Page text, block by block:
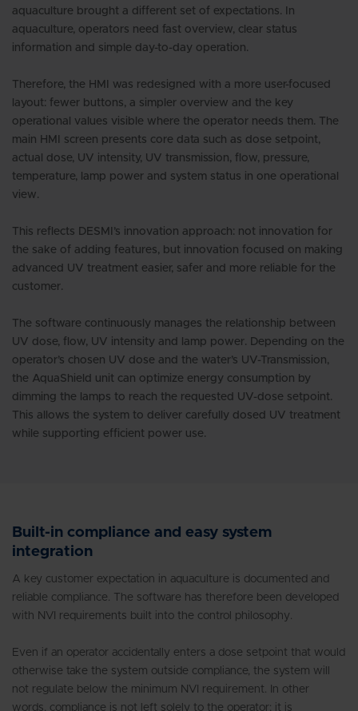
aquaculture brought a different set of expectations. In
aquaculture, operators need fast overview, clear status
information and simple day-to-day operation.
Therefore, the HMI was redesigned with a more user-focused
layout: fewer buttons, a simpler overview and the key
operational values visible where the operator needs them. The
main HMI screen presents core data such as dose setpoint,
actual dose, UV intensity, UV transmission, flow, pressure,
temperature, lamp power and system status in one operational
view.
This reflects DESMI’s innovation approach: not innovation for
the sake of adding features, but innovation focused on making
advanced UV treatment easier, safer and more reliable for the
customer.
The software continuously manages the relationship between
UV dose, flow, UV intensity and lamp power. Depending on the
operator’s chosen UV dose and the water’s UV-Transmission,
the AquaShield unit can optimize energy consumption by
dimming the lamps to reach the requested UV-dose setpoint.
This allows the system to deliver carefully dosed UV treatment
while supporting efficient power use.
Built-in compliance and easy system
integration
A key customer expectation in aquaculture is documented and
reliable compliance. The software has therefore been developed
with NVI requirements built into the control philosophy.
Even if an operator accidentally enters a dose setpoint that would
otherwise take the system outside compliance, the system will
not regulate below the minimum NVI requirement. In other
words, compliance is not left solely to the operator; it is